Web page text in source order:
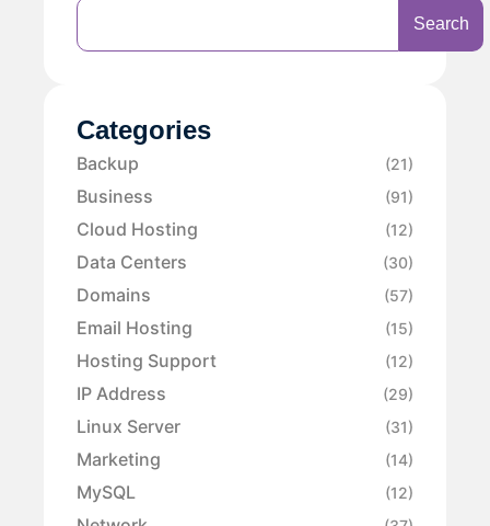
Search
Categories
Backup (21)
Business (91)
Cloud Hosting (12)
Data Centers (30)
Domains (57)
Email Hosting (15)
Hosting Support (12)
IP Address (29)
Linux Server (31)
Marketing (14)
MySQL (12)